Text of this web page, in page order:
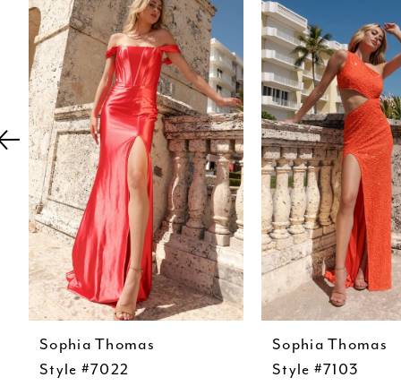
Carousel
3
4
5
6
7
8
9
10
11
Sophia Thomas
Style #7022
Sophia Thomas
Style #7103